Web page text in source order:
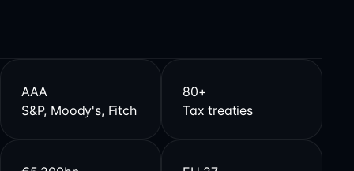
AAA
S&P, Moody's, Fitch
80+
Tax treaties